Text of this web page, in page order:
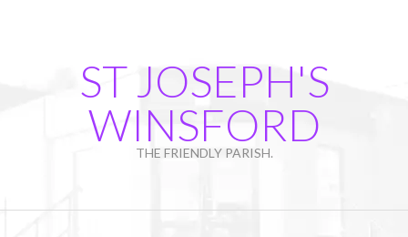
ST JOSEPH'S
WINSFORD
THE FRIENDLY PARISH.